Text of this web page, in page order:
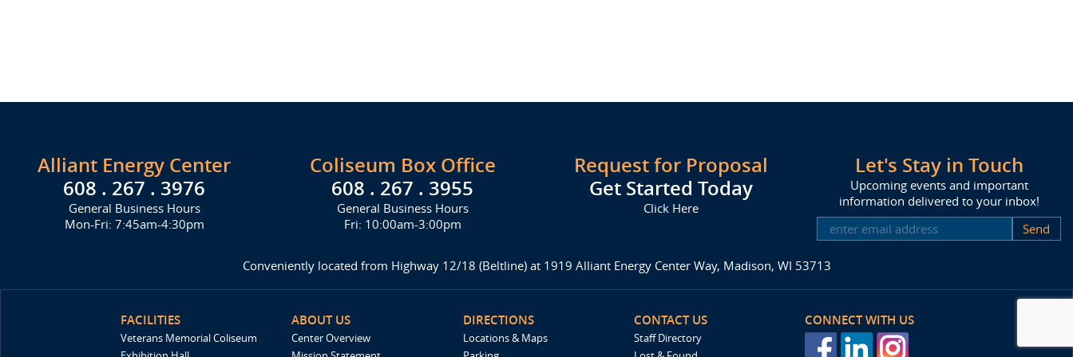
Alliant Energy Center
608 . 267 . 3976
General Business Hours
Mon-Fri: 7:45am-4:30pm
Coliseum Box Office
608 . 267 . 3955
General Business Hours
Fri: 10:00am-3:00pm
Request for Proposal
Get Started Today
Click Here
Let's Stay in Touch
Upcoming events and important
information delivered to your inbox!
SUBSCRIBE
Conveniently located from Highway 12/18 (Beltline) at 1919 Alliant Energy Center Way, Madison, WI 53713
FACILITIES
Veterans Memorial Coliseum
ABOUT US
Center Overview
DIRECTIONS
Locations & Maps
CONTACT US
Staff Directory
CONNECT WITH US